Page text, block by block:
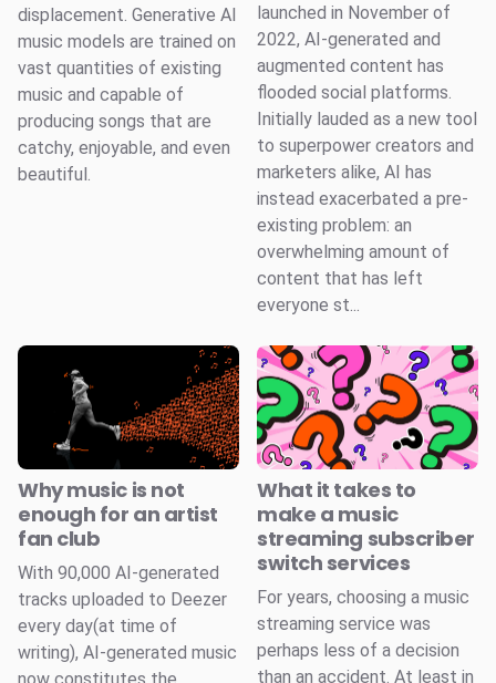
displacement. Generative AI
music models are trained on
vast quantities of existing
music and capable of
producing songs that are
catchy, enjoyable, and even
beautiful.
launched in November of
2022, AI-generated and
augmented content has
flooded social platforms.
Initially lauded as a new tool
to superpower creators and
marketers alike, AI has
instead exacerbated a pre-
existing problem: an
overwhelming amount of
content that has left
everyone st...
Why music is not
enough for an artist
fan club
With 90,000 AI-generated
tracks uploaded to Deezer
every day(at time of
writing), AI-generated music
What it takes to
make a music
streaming subscriber
switch services
For years, choosing a music
streaming service was
perhaps less of a decision
than an accident. At least in